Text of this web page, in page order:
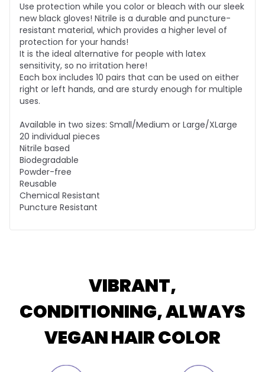
Use protection while you color or bleach with our sleek
new black gloves! Nitrile is a durable and puncture-
resistant material, which provides a higher level of
protection for your hands!
It is the ideal alternative for people with latex
sensitivity, so no irritation here!
Each box includes 10 pairs that can be used on either
right or left hands, and are sturdy enough for multiple
uses.
Available in two sizes: Small/Medium or Large/XLarge
20 individual pieces
Nitrile based
Biodegradable
Powder-free
Reusable
Chemical Resistant
Puncture Resistant
VIBRANT,
CONDITIONING, ALWAYS
VEGAN HAIR COLOR